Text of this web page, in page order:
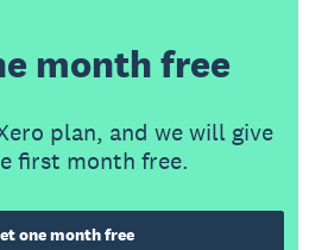
month free
plan, and we will give
first month free.
one month free